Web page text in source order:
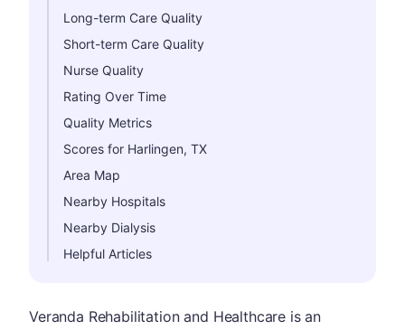
Long-term Care Quality
Short-term Care Quality
Nurse Quality
Rating Over Time
Quality Metrics
Scores for Harlingen, TX
Area Map
Nearby Hospitals
Nearby Dialysis
Helpful Articles
Veranda Rehabilitation and Healthcare is an